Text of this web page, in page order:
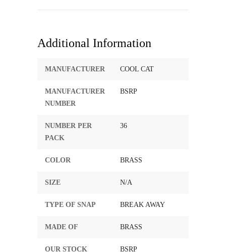
Additional Information
MANUFACTURER COOL CAT
MANUFACTURER
NUMBER
BSRP
NUMBER PER
PACK
36
COLOR BRASS
SIZE N/A
TYPE OF SNAP BREAK AWAY
MADE OF BRASS
OUR STOCK BSRP